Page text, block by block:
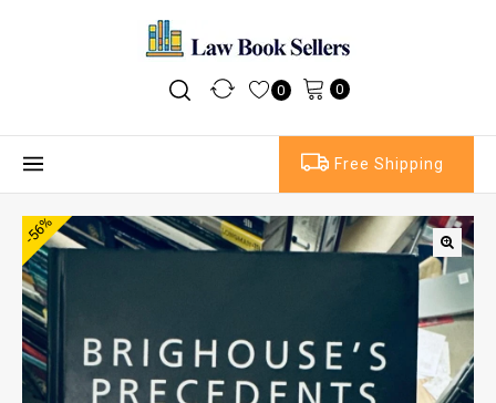
0 0
Free Shipping
-56%